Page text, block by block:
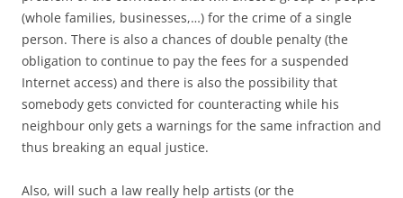
(whole families, businesses,…) for the crime of a single
person. There is also a chances of double penalty (the
obligation to continue to pay the fees for a suspended
Internet access) and there is also the possibility that
somebody gets convicted for counteracting while his
neighbour only gets a warnings for the same infraction and
thus breaking an equal justice.
Also, will such a law really help artists (or the